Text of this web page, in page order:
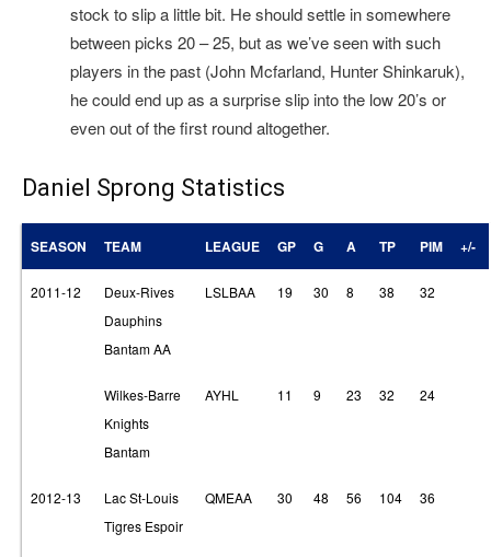
stock to slip a little bit. He should settle in somewhere
between picks 20 – 25, but as we’ve seen with such
players in the past (John Mcfarland, Hunter Shinkaruk),
he could end up as a surprise slip into the low 20’s or
even out of the first round altogether.
Daniel Sprong Statistics
SEASON TEAM LEAGUE GP G A TP PIM +/-
2011-12
Deux-Rives
Dauphins
Bantam AA
LSLBAA 19 30 8 38 32
Wilkes-Barre
Knights
Bantam
AYHL 11 9 23 32 24
2012-13
Lac St-Louis
Tigres Espoir
QMEAA 30 48 56 104 36